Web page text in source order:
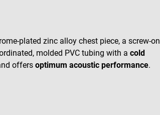
plated zinc alloy chest piece, a screw-on
molded PVC tubing with a cold
offers optimum acoustic performance.